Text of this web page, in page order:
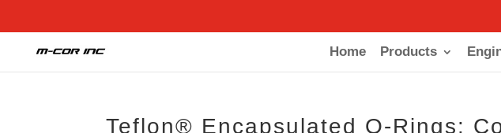
Home Products
Teflon® Encapsulated O-Rings: